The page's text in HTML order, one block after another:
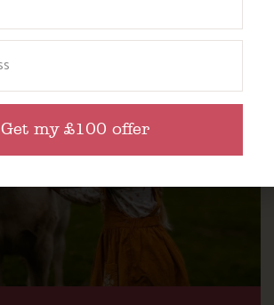
Get my £100 offer